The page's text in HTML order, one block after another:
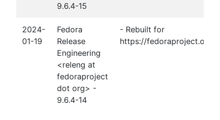
9.6.4-15
2024-
01-19
Fedora
Release
Engineering
<releng at
fedoraproject
dot org> -
9.6.4-14
- Rebuilt for
https://fedoraproject.org/